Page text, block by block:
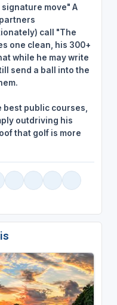
move" A
call "The
one clean, his 300+
while he may write
send a ball into the
best public courses,
outdriving his
that golf is more